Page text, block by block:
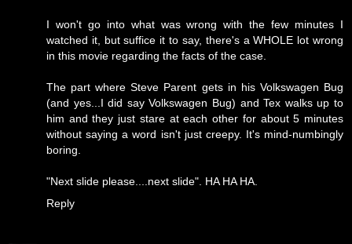
I won't go into what was wrong with the few minutes I
watched it, but suffice it to say, there's a WHOLE lot wrong
in this movie regarding the facts of the case.
The part where Steve Parent gets in his Volkswagen Bug
(and yes...I did say Volkswagen Bug) and Tex walks up to
him and they just stare at each other for about 5 minutes
without saying a word isn't just creepy. It's mind-numbingly
boring.
"Next slide please....next slide". HA HA HA.
Reply